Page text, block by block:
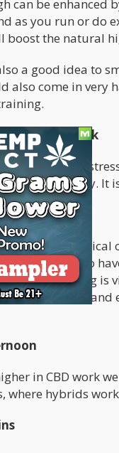
can be enhanced
as you run or do
boost the natural
a good idea to
also come in very
after Work
helpful after a
and anxiety.
from taking
or those who
sleep. As sleeping
to rather take
in CBD work
where hybrids